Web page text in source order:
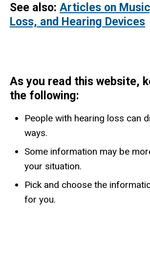
See also: Articles on
Loss, and Hearing Devices
As you read this website,
the following:
People with hearing loss can
ways.
​Some information may be
your situation.
Pick and choose the
for you.